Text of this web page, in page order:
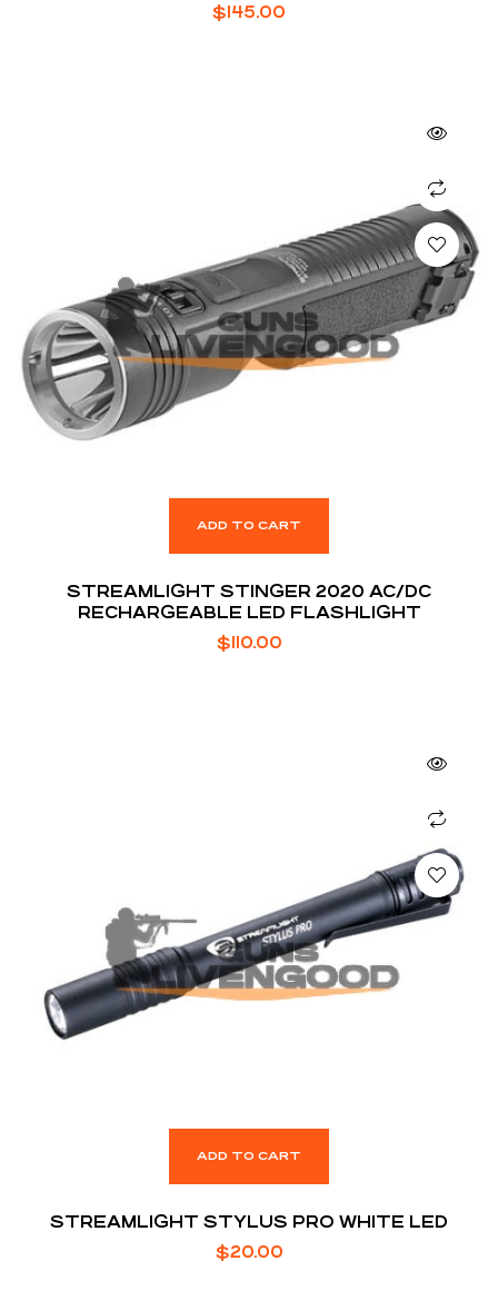
$145.00
ADD TO CART
STREAMLIGHT STINGER 2020 AC/DC
RECHARGEABLE LED FLASHLIGHT
$110.00
ADD TO CART
STREAMLIGHT STYLUS PRO WHITE LED
$20.00